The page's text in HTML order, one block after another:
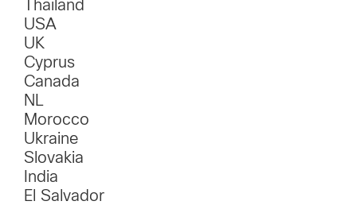
Thailand
USA
UK
Cyprus
Canada
NL
Morocco
Ukraine
Slovakia
India
El Salvador